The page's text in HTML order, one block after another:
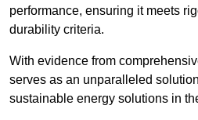
performance, ensuring it meets
durability criteria.
With evidence from
serves as an unparalleled
sustainable energy solutions in